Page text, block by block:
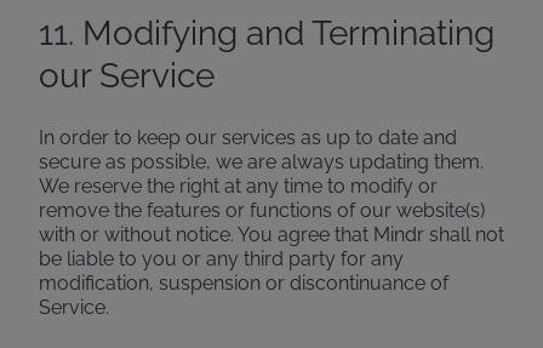
11. Modifying and Terminating
our Service
In order to keep our services as up to date and
secure as possible, we are always updating them.
We reserve the right at any time to modify or
remove the features or functions of our website(s)
with or without notice. You agree that Mindr shall not
be liable to you or any third party for any
modification, suspension or discontinuance of
Service.